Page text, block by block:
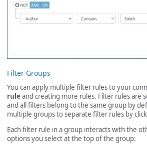
Filter Groups
You can apply multiple filter rules to your
ruleand creating more rules. Filter rules are
and all filters belong to the same group by
multiple groups to separate filter rules by
Each filter rule in a group interacts with the
options you select at the top of the group: